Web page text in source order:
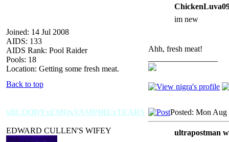
Joined: 14 Jul 2008
AIDS: 133
AIDS Rank: Pool Raider
Pools: 18
Location: Getting some fresh meat.
im new
Ahh, fresh meat!
Back to top
xBLOODYxEMOxVAMPIRExTEARS
EDWARD CULLEN'S WIFEY
Posted: Mon
ultrapostman